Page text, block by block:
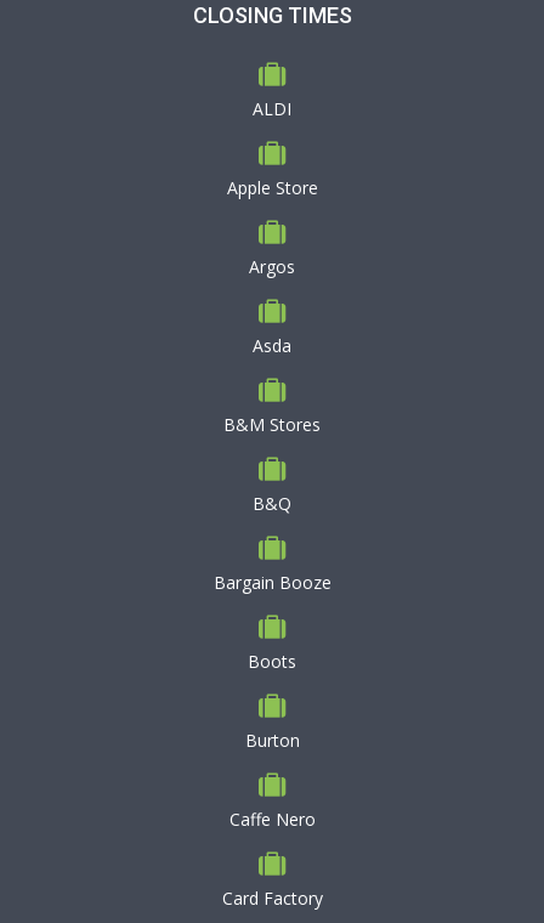
CLOSING TIMES
ALDI
Apple Store
Argos
Asda
B&M Stores
B&Q
Bargain Booze
Boots
Burton
Caffe Nero
Card Factory